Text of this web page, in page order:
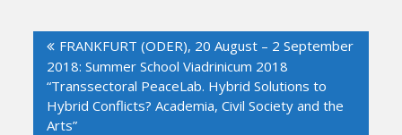
navigation
FRANKFURT (ODER), 20 August – 2 September
2018: Summer School Viadrinicum 2018
“Transsectoral PeaceLab. Hybrid Solutions to
Hybrid Conflicts? Academia, Civil Society and the
Arts”